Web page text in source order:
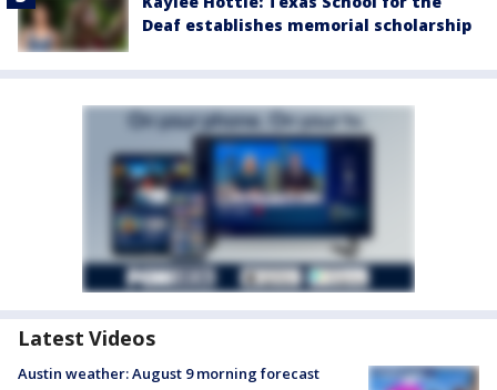
Deaf establishes memorial scholarship
Latest Videos
Austin weather: August 9 morning forecast